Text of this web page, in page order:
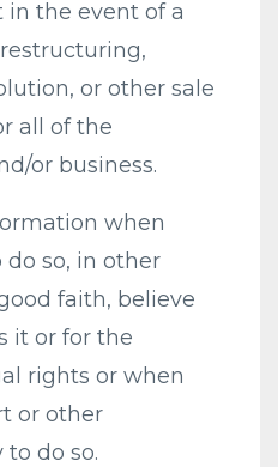
in the event of a
or other sale
all of the
or business.
when
so, in other
faith, believe
it or for the
rights or when
or other
do so.